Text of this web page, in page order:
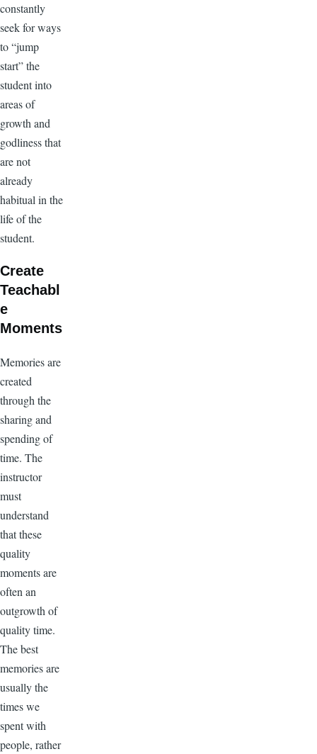
constantly
seek for ways
to “jump
start” the
student into
areas of
growth and
godliness that
are not
already
habitual in the
life of the
student.
Create
Teachabl
e
Moments
Memories are
created
through the
sharing and
spending of
time. The
instructor
must
understand
that these
quality
moments are
often an
outgrowth of
quality time.
The best
memories are
usually the
times we
spent with
people, rather